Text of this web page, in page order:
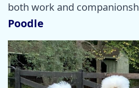
both work and
Poodle